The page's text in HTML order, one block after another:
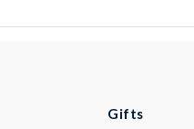
Gifts